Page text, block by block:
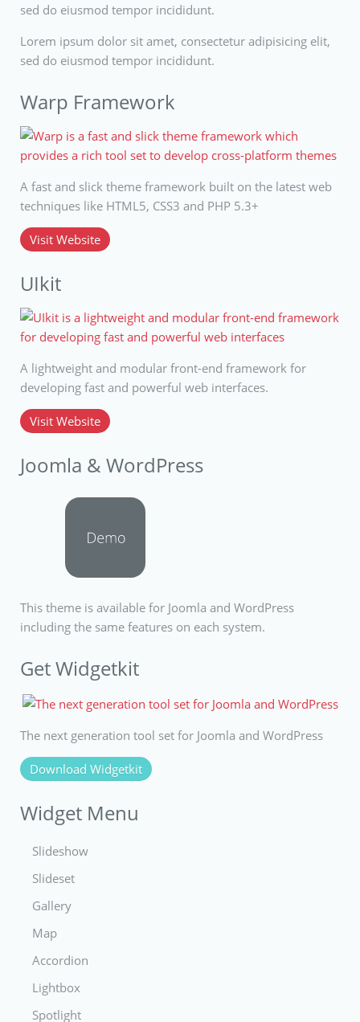
sed do eiusmod tempor incididunt.
Lorem ipsum dolor sit amet, consectetur adipisicing elit,
sed do eiusmod tempor incididunt.
Warp Framework
A fast and slick theme framework built on the latest web
techniques like HTML5, CSS3 and PHP 5.3+
Visit Website
UIkit
A lightweight and modular front-end framework for
developing fast and powerful web interfaces.
Visit Website
Joomla & WordPress
This theme is available for Joomla and WordPress
including the same features on each system.
Get Widgetkit
The next generation tool set for Joomla and WordPress
Download Widgetkit
Widget Menu
Slideshow
Slideset
Gallery
Map
Accordion
Lightbox
Spotlight